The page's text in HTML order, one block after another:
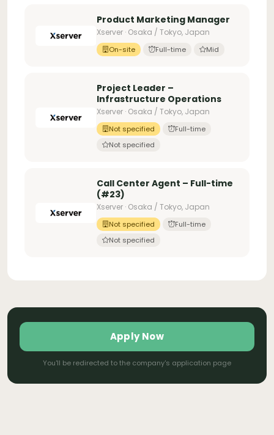
Product Marketing Manager
Xserver · Osaka / Tokyo, Japan
On-site Full-time Mid
Project Leader –
Infrastructure Operations
Xserver · Osaka / Tokyo, Japan
Not specified
Full-time
Not specified
Call Center Agent – Full-time
(#23)
Xserver · Osaka / Tokyo, Japan
Not specified
Full-time
Not specified
Apply Now
You'll be redirected to the company's application page